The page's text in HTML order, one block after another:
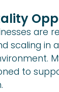
are
scaling in
to